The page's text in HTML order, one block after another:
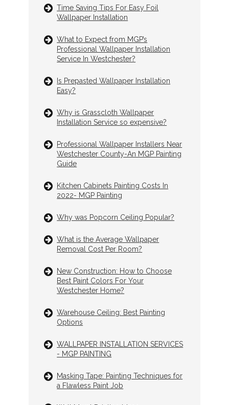
Time Saving Tips For Easy Foil
Wallpaper Installation
What to Expect from MGP’s
Professional Wallpaper Installation
Service In Westchester?
Is Prepasted Wallpaper Installation
Easy?
Why is Grasscloth Wallpaper
Installation Service so expensive?
Professional Wallpaper Installers Near
Westchester County-An MGP Painting
Guide
Kitchen Cabinets Painting Costs In
2022- MGP Painting
Why was Popcorn Ceiling Popular?
What is the Average Wallpaper
Removal Cost Per Room?
New Construction: How to Choose
Best Paint Colors For Your
Westchester Home?
Warehouse Ceiling: Best Painting
Options
WALLPAPER INSTALLATION SERVICES
- MGP PAINTING
Masking Tape: Painting Techniques for
a Flawless Paint Job